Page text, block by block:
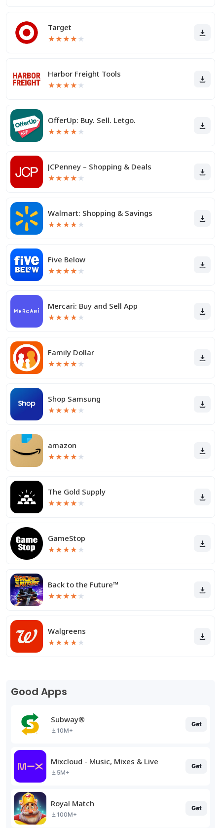
Target
★★★★ ★
Harbor Freight Tools
★★★★ ★
OfferUp: Buy. Sell. Letgo.
★★★★ ★
JCPenney – Shopping & Deals
★★★★ ★
Walmart: Shopping & Savings
★★★★ ★
Five Below
★★★★ ★
Mercari: Buy and Sell App
★★★★ ★
Family Dollar
★★★★ ★
Shop Samsung
★★★★ ★
amazon
★★★★ ★
The Gold Supply
★★★★ ★
GameStop
★★★★ ★
Back to the Future™
★★★★ ★
Walgreens
★★★★ ★
Good Apps
Subway®
10M+
Get
Mixcloud - Music, Mixes & Live
5M+
Get
Royal Match
100M+
Get